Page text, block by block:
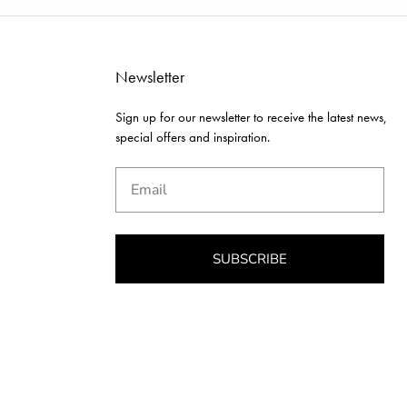
Newsletter
Sign up for our newsletter to receive the latest news,
special offers and inspiration.
SUBSCRIBE